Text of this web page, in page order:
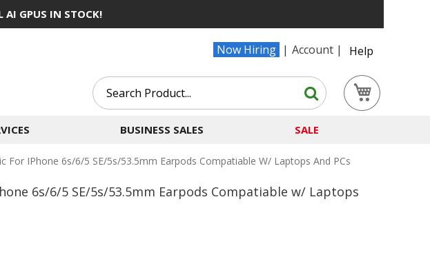
AI GPUS IN STOCK!
Now Hiring Account
Help
Search
Search
BUSINESS SALES SALE
For IPhone 6s/6/5 SE/5s/53.5mm Earpods Compatiable W/ Laptops And PCs
6s/6/5 SE/5s/53.5mm Earpods Compatiable w/ Laptops